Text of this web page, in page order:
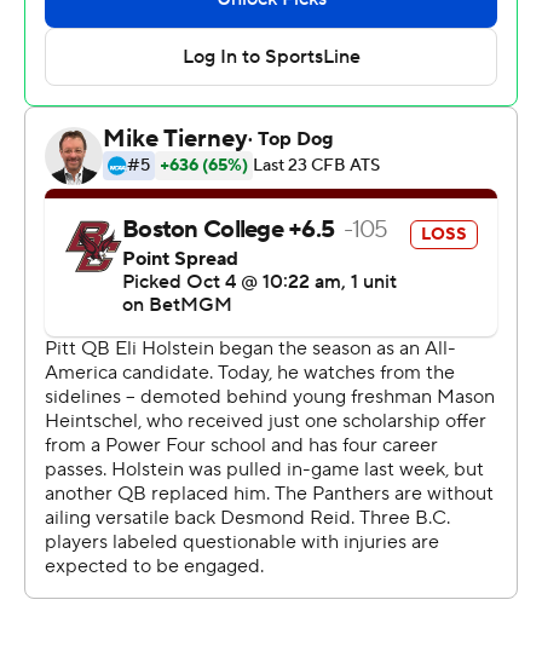
“It was not my intention to mislead you,” said Pitt coach
Pat Narduzzi, who told reporters during the week that
Holstein was still the starter. “I wanted to eliminate
distractions during the week. We needed to focus on
what we needed to do and I think we accomplished
that.”
Heintschel completed 30 of 41 passes for 323 yards and
four touchdowns against Boston College (0-3, 1-4), as
Pitt raced to a 31-0 halftime lead and piled on 503 yards
of total offense.
Kenny Johnson caught a career-high nine passes for a
personal-best 115 yards and a touchdown, while Juelz
Goff and Ja’Kyrian Turner rushed for scores with AP All-
American running back Desmond Reid sidelined for a
second straight game. Justin Holmes, Deuce Spann and
Zion Fowler-El also caught Heintschel touchdowns, as